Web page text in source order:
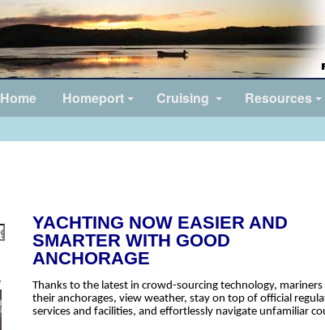
Home Homeport Cruising Resources
YACHTING NOW EASIER AND
SMARTER WITH GOOD
ANCHORAGE
Thanks to the latest in crowd-sourcing technology,
their anchorages, view weather, stay on top of official
services and facilities, and effortlessly navigate unfamiliar